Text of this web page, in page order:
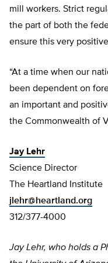
mill workers. Strict
the part of both the
ensure this very
“At a time when our
been dependent on
an important and
the Commonwealth of
Jay Lehr
Science Director
The Heartland Institute
jlehr@heartland.org
312/377-4000
Jay Lehr, who holds a